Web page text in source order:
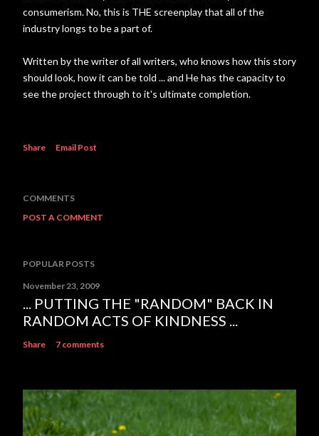
consumerism. No, this is THE screenplay that all of the
industry longs to be a part of.
Written by the writer of all writers, who knows how this story
should look, how it can be told ... and He has the capacity to
see the project through to it's ultimate completion.
Share Email Post
COMMENTS
POST A COMMENT
POPULAR POSTS
November 23, 2009
... PUTTING THE "RANDOM" BACK IN
RANDOM ACTS OF KINDNESS ...
Share 7 comments